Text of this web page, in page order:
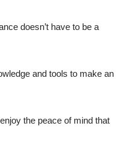
doesn’t have to be a
and tools to make an
the peace of mind that